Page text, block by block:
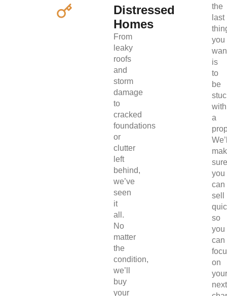
Distressed
Homes
From
leaky
roofs
and
storm
damage
to
cracked
foundations
or
clutter
left
behind,
we’ve
seen
it
all.
No
matter
the
condition,
we’ll
buy
your
the
last
you
is
to
be
with
a
sure
you
can
sell
so
you
can
on
your
next